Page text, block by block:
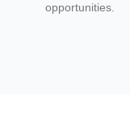
opportunities.